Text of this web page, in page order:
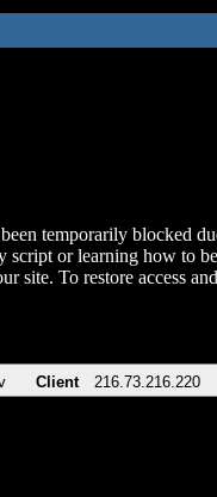
temporarily blocked
script or learning how to
site. To restore access
Client 216.73.216.220